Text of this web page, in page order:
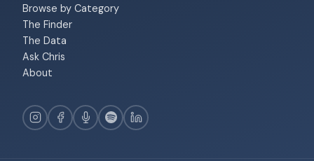
Browse by Category
The Finder
The Data
Ask Chris
About